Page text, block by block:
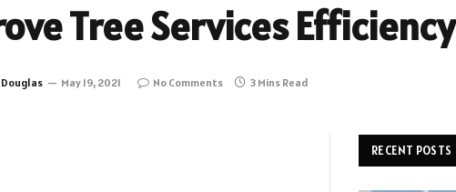
Tree Services Efficiency
Douglas May 19, 2021 No Comments 3 Mins Read
RECENT POSTS